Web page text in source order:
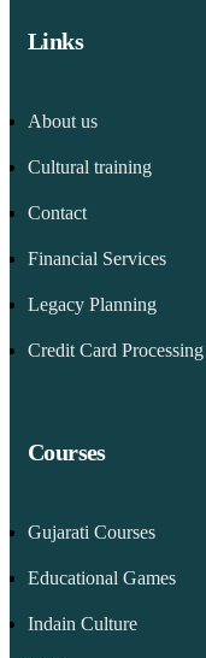
Links
About us
Cultural training
Contact
Financial Services
Legacy Planning
Credit Card Processing
Courses
Gujarati Courses
Educational Games
Indain Culture